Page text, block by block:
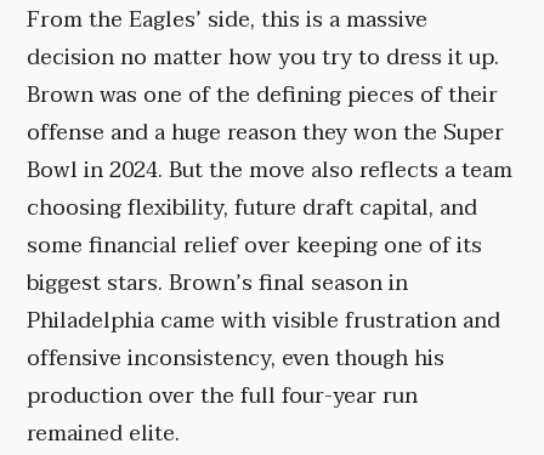
From the Eagles’ side, this is a massive
decision no matter how you try to dress it up.
Brown was one of the defining pieces of their
offense and a huge reason they won the Super
Bowl in 2024. But the move also reflects a team
choosing flexibility, future draft capital, and
some financial relief over keeping one of its
biggest stars. Brown’s final season in
Philadelphia came with visible frustration and
offensive inconsistency, even though his
production over the full four-year run
remained elite.